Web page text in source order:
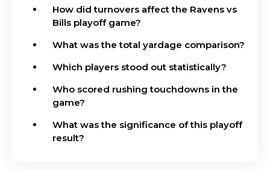
How did turnovers affect the Ravens vs
Bills playoff game?
What was the total yardage comparison?
Which players stood out statistically?
Who scored rushing touchdowns in the
game?
What was the significance of this playoff
result?